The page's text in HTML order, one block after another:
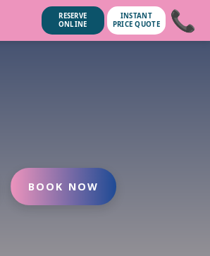
BOOK NOW
RESERVE
ONLINE
INSTANT
PRICE QUOTE
📞